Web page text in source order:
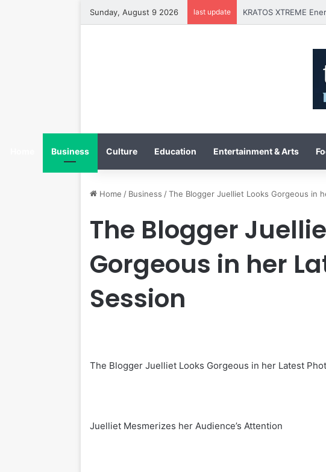
Sunday, August 9 2026 last update
Business Culture Education Entertainment & Arts
Home / Business / The Blogger Juelliet Looks Gorgeous in
The Blogger
Gorgeous in her
Session
The Blogger Juelliet Looks Gorgeous in her Latest
Juelliet Mesmerizes her Audience’s Attention